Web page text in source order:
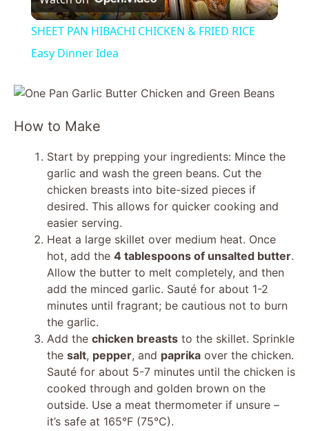
l
y
i
d
e
o
SHEET PAN HIBACHI CHICKEN & FRIED RICE
Easy Dinner Idea
How to Make
Start by prepping your ingredients: Mince the
garlic and wash the green beans. Cut the
chicken breasts into bite-sized pieces if
desired. This allows for quicker cooking and
easier serving.
Heat a large skillet over medium heat. Once
hot, add the 4 tablespoons of unsalted butter.
Allow the butter to melt completely, and then
add the minced garlic. Sauté for about 1-2
minutes until fragrant; be cautious not to burn
the garlic.
Add the chicken breasts to the skillet. Sprinkle
the salt, pepper, and paprika over the chicken.
Sauté for about 5-7 minutes until the chicken is
cooked through and golden brown on the
outside. Use a meat thermometer if unsure –
it’s safe at 165°F (75°C).